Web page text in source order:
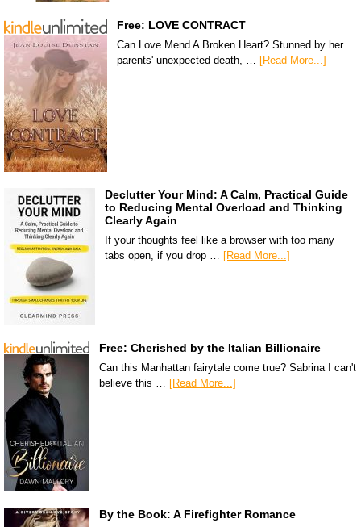
Free: LOVE CONTRACT
Can Love Mend A Broken Heart? Stunned by her
parents' unexpected death, … [Read More...]
Declutter Your Mind: A Calm, Practical Guide
to Reducing Mental Overload and Thinking
Clearly Again
If your thoughts feel like a browser with too many
tabs open, if you drop … [Read More...]
Free: Cherished by the Italian Billionaire
Can this Manhattan fairytale come true? Sabrina I can't
believe this … [Read More...]
By the Book: A Firefighter Romance